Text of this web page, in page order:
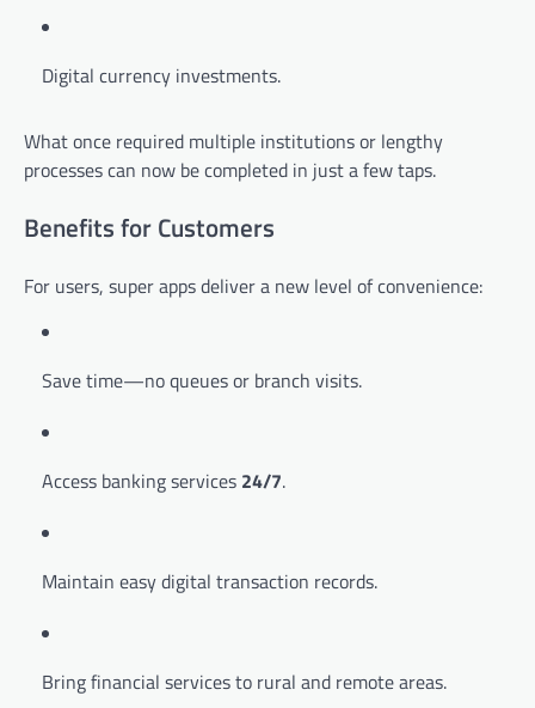
Digital currency investments.
What once required multiple institutions or lengthy
processes can now be completed in just a few taps.
Benefits for Customers
For users, super apps deliver a new level of convenience:
Save time—no queues or branch visits.
Access banking services 24/7.
Maintain easy digital transaction records.
Bring financial services to rural and remote areas.